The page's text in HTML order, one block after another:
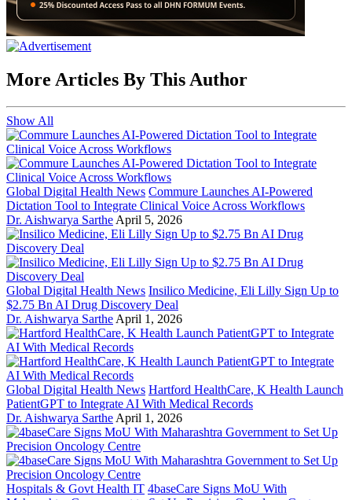
More Articles By This Author
Show All
Global Digital Health News Commure Launches AI-Powered
Dictation Tool to Integrate Clinical Voice Across Workflows
Dr. Aishwarya Sarthe April 5, 2026
Global Digital Health News Insilico Medicine, Eli Lilly Sign Up to
$2.75 Bn AI Drug Discovery Deal
Dr. Aishwarya Sarthe April 1, 2026
Global Digital Health News Hartford HealthCare, K Health Launch
PatientGPT to Integrate AI With Medical Records
Dr. Aishwarya Sarthe April 1, 2026
Hospitals & Govt Health IT 4baseCare Signs MoU With